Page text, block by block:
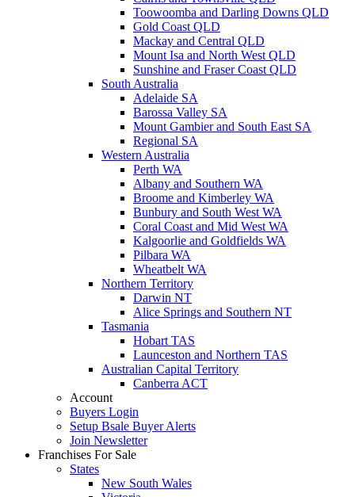
Toowoomba and Darling Downs QLD
Gold Coast QLD
Mackay and Central QLD
Mount Isa and North West QLD
Sunshine and Fraser Coast QLD
South Australia
Adelaide SA
Barossa Valley SA
Mount Gambier and South East SA
Regional SA
Western Australia
Perth WA
Albany and Southern WA
Broome and Kimberley WA
Bunbury and South West WA
Coral Coast and Mid West WA
Kalgoorlie and Goldfields WA
Pilbara WA
Wheatbelt WA
Northern Territory
Darwin NT
Alice Springs and Southern NT
Tasmania
Hobart TAS
Launceston and Northern TAS
Australian Capital Territory
Canberra ACT
Account
Buyers Login
Setup Bsale Buyer Alerts
Join Newsletter
Franchises For Sale
States
New South Wales